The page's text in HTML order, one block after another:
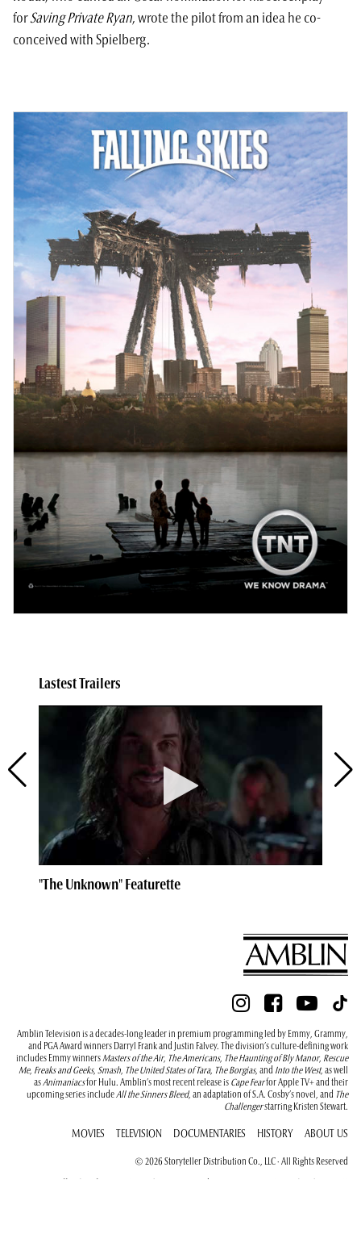
forSaving Private Ryan, wrote the pilot from an idea he co-
conceived with Spielberg.
Lastest Trailers
"The Unknown" Featurette
Amblin Television is a decades-long leader in premium programming led by Emmy, Grammy,
and PGA Award winners Darryl Frank and Justin Falvey. The division’s culture-defining work
includes Emmy winnersMasters of the Air, The Americans, The Haunting of Bly Manor, Rescue
Me, Freaks and Geeks, Smash, The United States of Tara, The Borgias, and Into the West, as well
asAnimaniacsfor Hulu. Amblin’s most recent release is Cape Fearfor Apple TV+ and their
upcoming series includeAll the Sinners Bleed, an adaptation of S.A. Cosby’s novel, and The
Challengerstarring Kristen Stewart.
MOVIES TELEVISION DOCUMENTARIES HISTORY ABOUT US
© 2026 Storyteller Distribution Co., LLC · All Rights Reserved